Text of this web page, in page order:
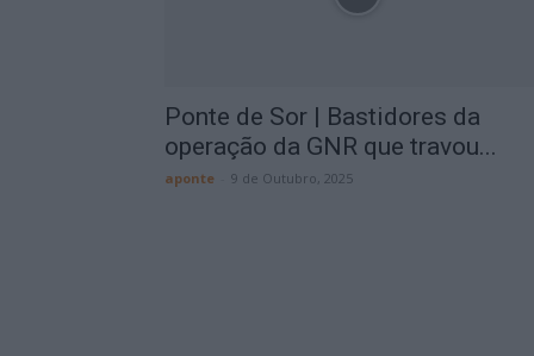
Ponte de Sor | Bastidores da
operação da GNR que travou...
aponte 9 de Outubro, 2025